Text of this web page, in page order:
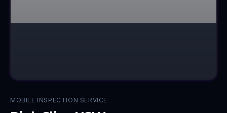
MOBILE INSPECTION SERVICE